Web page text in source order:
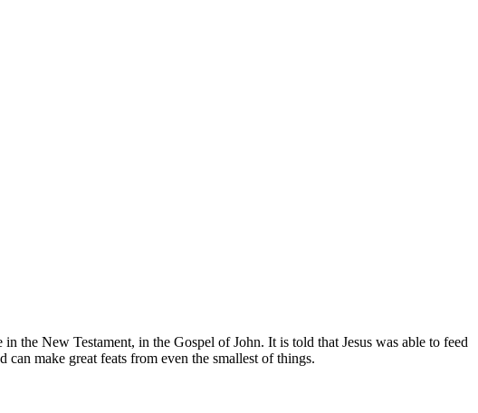
the New Testament, in the Gospel of John. It is told that Jesus was able to feed
make great feats from even the smallest of things.